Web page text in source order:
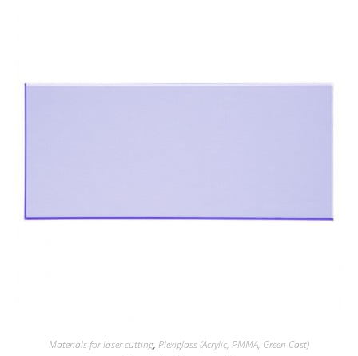
Materials for laser cutting, Plexiglass (Acrylic, PMMA, Green Cast)